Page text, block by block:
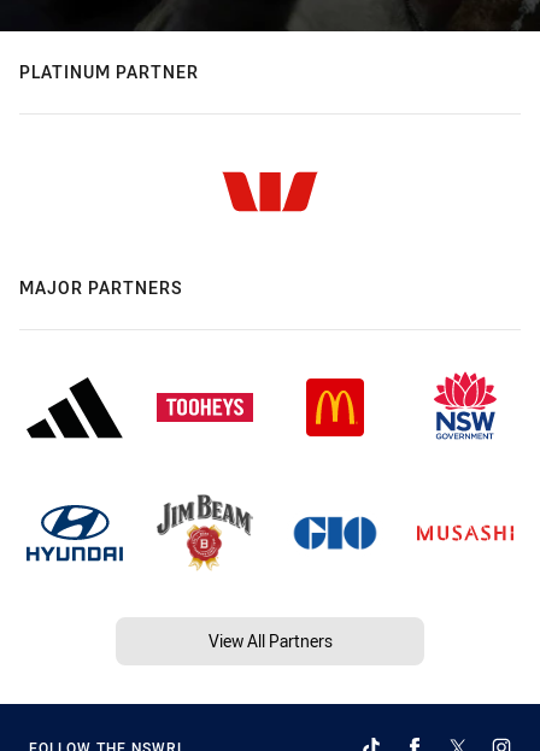
PLATINUM PARTNER
MAJOR PARTNERS
View All Partners
FOLLOW THE NSWRL